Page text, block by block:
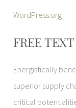
WordPress.org
FREE TEXT
Energistically
superior supply
critical